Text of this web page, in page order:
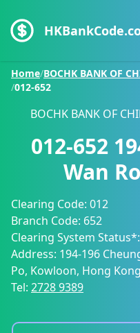
Home/BOCHK BANK OF
/012-652
BOCHK BANK OF
012-652
Wan
Clearing Code: 012
Branch Code: 652
Clearing System Status*:
Address: 194-196
Po, Kowloon, Hong Kong
Tel: 2728 9389